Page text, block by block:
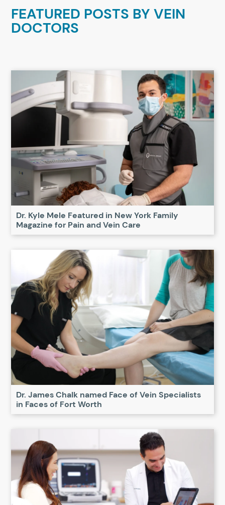
FEATURED POSTS BYVEIN
DOCTORS
Dr. Kyle Mele Featured in New York Family
Magazine for Pain and Vein Care
Dr. James Chalk named Face of Vein Specialists
in Faces of Fort Worth